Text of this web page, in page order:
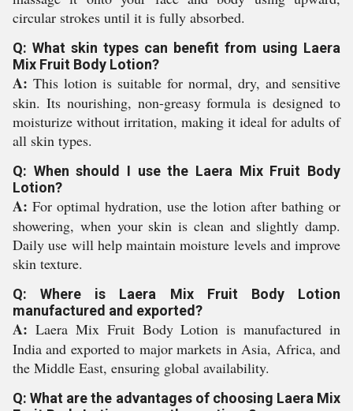
circular strokes until it is fully absorbed.
Q: What skin types can benefit from using Laera
Mix Fruit Body Lotion?
A: This lotion is suitable for normal, dry, and sensitive
skin. Its nourishing, non-greasy formula is designed to
moisturize without irritation, making it ideal for adults of
all skin types.
Q: When should I use the Laera Mix Fruit Body
Lotion?
A: For optimal hydration, use the lotion after bathing or
showering, when your skin is clean and slightly damp.
Daily use will help maintain moisture levels and improve
skin texture.
Q: Where is Laera Mix Fruit Body Lotion
manufactured and exported?
A: Laera Mix Fruit Body Lotion is manufactured in
India and exported to major markets in Asia, Africa, and
the Middle East, ensuring global availability.
Q: What are the advantages of choosing Laera Mix